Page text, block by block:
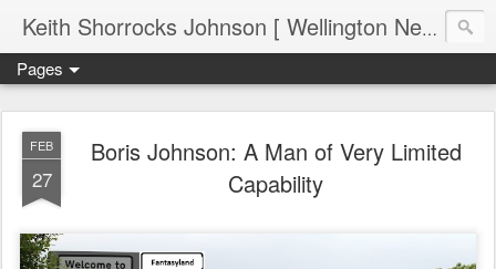
Keith Shorrocks Johnson [ Wellington New Zealand ]
Pages
FEB
27
Boris Johnson: A Man of Very Limited
Capability